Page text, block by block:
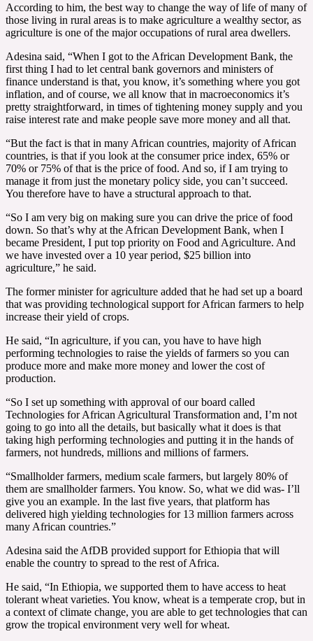
According to him, the best way to change the way of life of many of
those living in rural areas is to make agriculture a wealthy sector, as
agriculture is one of the major occupations of rural area dwellers.
Adesina said, “When I got to the African Development Bank, the
first thing I had to let central bank governors and ministers of
finance understand is that, you know, it’s something where you got
inflation, and of course, we all know that in macroeconomics it’s
pretty straightforward, in times of tightening money supply and you
raise interest rate and make people save more money and all that.
“But the fact is that in many African countries, majority of African
countries, is that if you look at the consumer price index, 65% or
70% or 75% of that is the price of food. And so, if I am trying to
manage it from just the monetary policy side, you can’t succeed.
You therefore have to have a structural approach to that.
“So I am very big on making sure you can drive the price of food
down. So that’s why at the African Development Bank, when I
became President, I put top priority on Food and Agriculture. And
we have invested over a 10 year period, $25 billion into
agriculture,” he said.
The former minister for agriculture added that he had set up a board
that was providing technological support for African farmers to help
increase their yield of crops.
He said, “In agriculture, if you can, you have to have high
performing technologies to raise the yields of farmers so you can
produce more and make more money and lower the cost of
production.
“So I set up something with approval of our board called
Technologies for African Agricultural Transformation and, I’m not
going to go into all the details, but basically what it does is that
taking high performing technologies and putting it in the hands of
farmers, not hundreds, millions and millions of farmers.
“Smallholder farmers, medium scale farmers, but largely 80% of
them are smallholder farmers. You know. So, what we did was- I’ll
give you an example. In the last five years, that platform has
delivered high yielding technologies for 13 million farmers across
many African countries.”
Adesina said the AfDB provided support for Ethiopia that will
enable the country to spread to the rest of Africa.
He said, “In Ethiopia, we supported them to have access to heat
tolerant wheat varieties. You know, wheat is a temperate crop, but in
a context of climate change, you are able to get technologies that can
grow the tropical environment very well for wheat.